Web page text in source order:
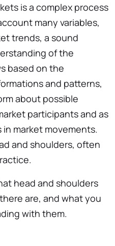
is a complex process
many variables,
trends, a sound
of the
based on the
and patterns,
about possible
participants and as
market movements.
and shoulders, often
head and shoulders
are, and what you
with them.